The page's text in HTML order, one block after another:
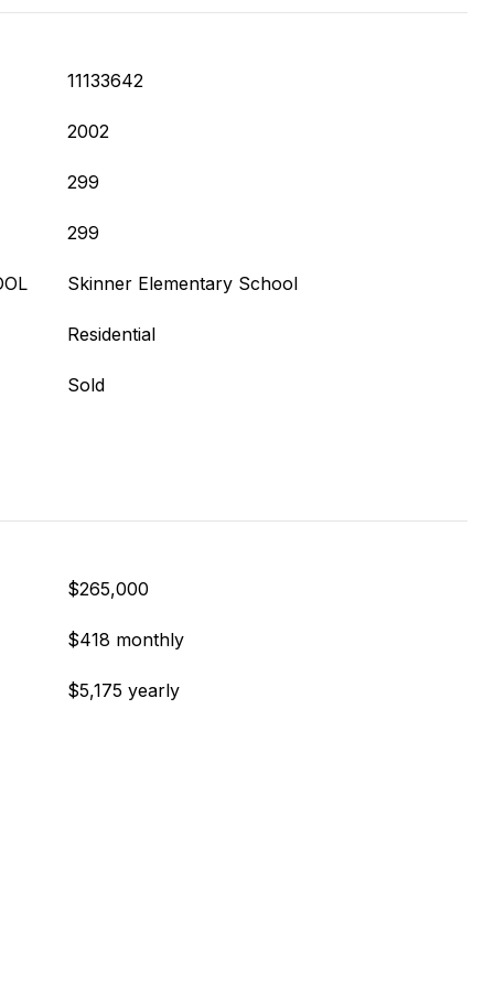
11133642
2002
299
299
Skinner Elementary School
Residential
Sold
$265,000
$418 monthly
$5,175 yearly